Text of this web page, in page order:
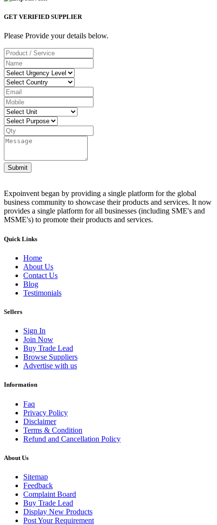
GET VERIFIED SUPPLIER
Please Provide your details below.
Submit
Expoinvent began by providing a single platform for the global
business community to showcase their products and services. It now
provides a single platform for all businesses (including SME's and
MSME's) to promote their products and services.
Quick Links
Home
About Us
Contact Us
Blog
Testimonials
Sellers
Sign In
Join Now
Buy Trade Lead
Browse Suppliers
Advertise with us
Information
Faq
Privacy Policy
Disclaimer
Terms & Condition
Refund and Cancellation Policy
About Us
Sitemap
Feedback
Complaint Board
Buy Trade Lead
Display New Products
Post Your Requirement